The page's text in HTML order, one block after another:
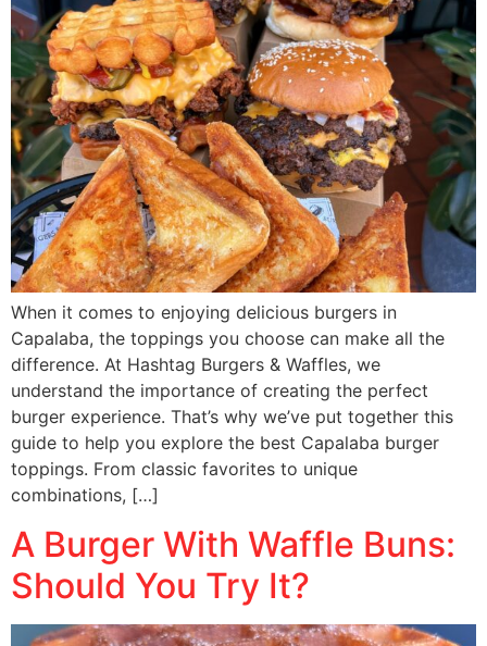
When it comes to enjoying delicious burgers in
Capalaba, the toppings you choose can make all the
difference. At Hashtag Burgers & Waffles, we
understand the importance of creating the perfect
burger experience. That’s why we’ve put together this
guide to help you explore the best Capalaba burger
toppings. From classic favorites to unique
combinations, […]
A Burger With Waffle Buns:
Should You Try It?